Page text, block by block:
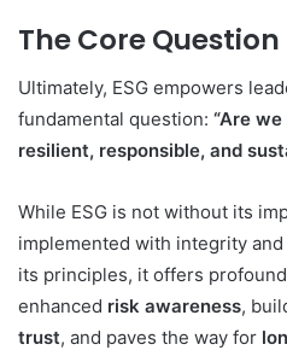
The Core Question
Ultimately, ESG empowers
fundamental question: “Are
resilient, responsible, and
While ESG is not without its
implemented with integrity
its principles, it offers
enhanced risk awareness,
trust, and paves the way for